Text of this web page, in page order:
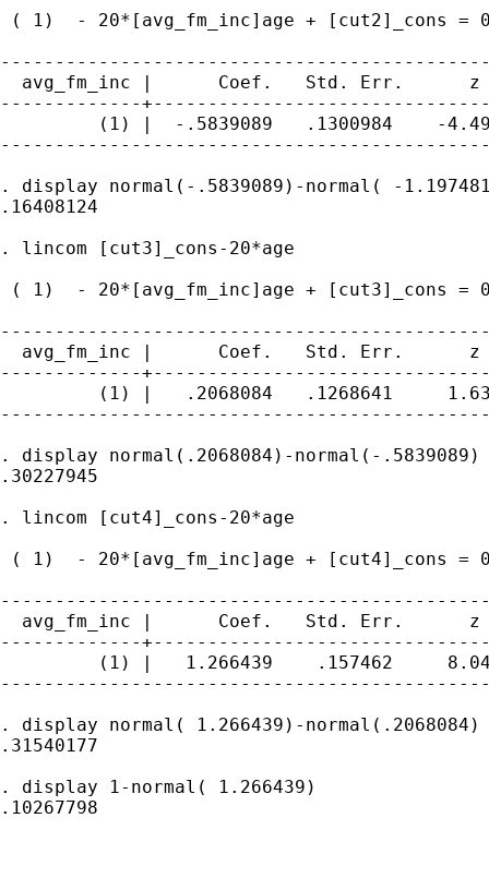
( 1)  - 20*[avg_fm_inc]age + [cut2]_cons =
avg_fm_inc |      Coef.   Std. Err.
-------------
(1) |  -.5839089   .1300984    -
. display normal(-.5839089)-normal( -
.16408124
. lincom [cut3]_cons-20*age
( 1)  - 20*[avg_fm_inc]age + [cut3]_cons =
avg_fm_inc |      Coef.   Std. Err.
-------------
(1) |   .2068084   .1268641
. display normal(.2068084)-normal(-.5839089)
.30227945
. lincom [cut4]_cons-20*age
( 1)  - 20*[avg_fm_inc]age + [cut4]_cons =
avg_fm_inc |      Coef.   Std. Err.
-------------
(1) |   1.266439    .157462
. display normal( 1.266439)-normal(.2068084)
.31540177
. display 1-normal( 1.266439)
.10267798